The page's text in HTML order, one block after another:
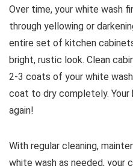
Over time, your white wash
through yellowing or
entire set of kitchen
bright, rustic look. Clean
2-3 coats of your white
coat to dry completely. Your
again!
With regular cleaning,
white wash as needed, your